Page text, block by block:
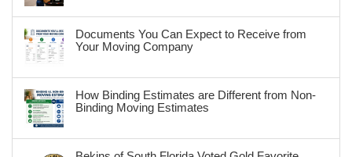
Documents You Can Expect to Receive from
Your Moving Company
How Binding Estimates are Different from Non-
Binding Moving Estimates